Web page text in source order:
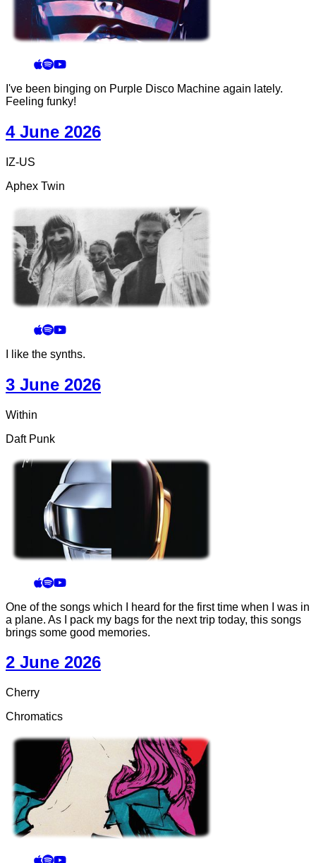
I've been binging on Purple Disco Machine again lately.
Feeling funky!
4 June 2026
IZ-US
Aphex Twin
I like the synths.
3 June 2026
Within
Daft Punk
One of the songs which I heard for the first time when I was in
a plane. As I pack my bags for the next trip today, this songs
brings some good memories.
2 June 2026
Cherry
Chromatics